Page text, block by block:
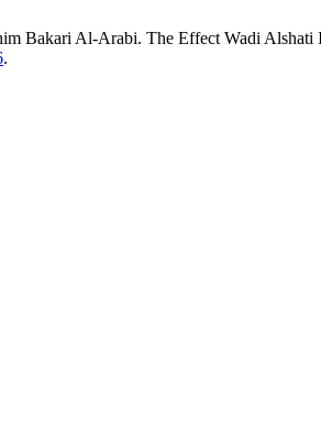
Bakari Al-Arabi. The Effect Wadi Alshati
.